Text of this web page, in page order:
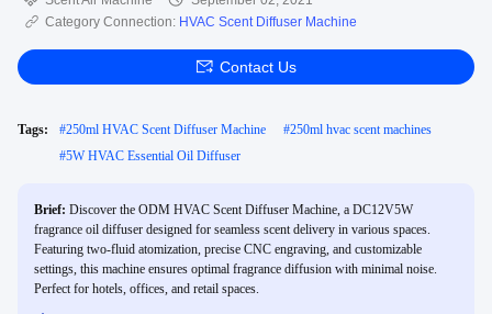
Category Connection: HVAC Scent Diffuser Machine
Contact Us
Tags: #250ml HVAC Scent Diffuser Machine #250ml hvac scent machines
#5W HVAC Essential Oil Diffuser
Brief: Discover the ODM HVAC Scent Diffuser Machine, a DC12V5W
fragrance oil diffuser designed for seamless scent delivery in various spaces.
Featuring two-fluid atomization, precise CNC engraving, and customizable
settings, this machine ensures optimal fragrance diffusion with minimal noise.
Perfect for hotels, offices, and retail spaces.